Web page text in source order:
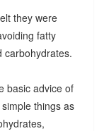
they were
fatty
carbohydrates.
basic advice of
things as